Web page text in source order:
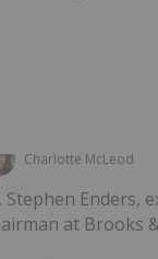
Charlotte McLeod
Stephen Enders,
at Brooks